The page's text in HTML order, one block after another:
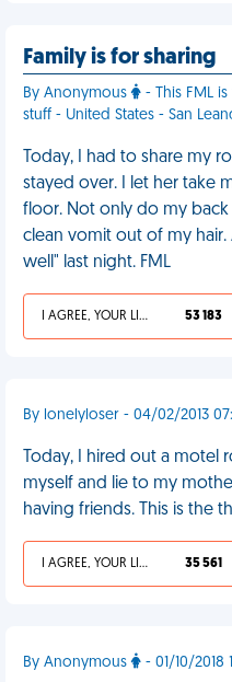
Family is for sharing
By Anonymous
- This FML
stuff - United States - San
Today, I had to share my
stayed over. I let her take
floor. Not only do my
clean vomit out of my
well" last night. FML
I AGREE, YOUR LIFE SUCKS 53 183
By lonelyloser - 04/02/2013
Today, I hired out a
myself and lie to my
having friends. This is the
I AGREE, YOUR LIFE SUCKS 35 561
By Anonymous - 01/10/2018